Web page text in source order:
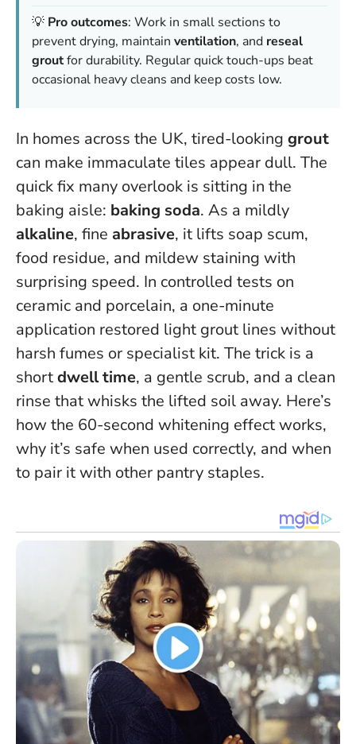
💡 Pro outcomes: Work in small sections to
prevent drying, maintain ventilation, and reseal
groutfor durability. Regular quick touch-ups beat
occasional heavy cleans and keep costs low.
In homes across the UK, tired-looking grout
can make immaculate tiles appear dull. The
quick fix many overlook is sitting in the
baking aisle: baking soda. As a mildly
alkaline, fine abrasive, it lifts soap scum,
food residue, and mildew staining with
surprising speed. In controlled tests on
ceramic and porcelain, a one-minute
application restored light grout lines without
harsh fumes or specialist kit. The trick is a
shortdwell time, a gentle scrub, and a clean
rinse that whisks the lifted soil away. Here’s
how the 60-second whitening effect works,
why it’s safe when used correctly, and when
to pair it with other pantry staples.